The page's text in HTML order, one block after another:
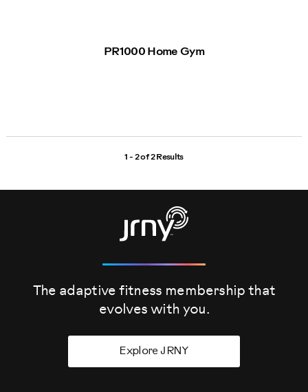
PR1000 Home Gym
1 - 2 of2 Results
The adaptive fitness membership that
evolves with you.
Explore JRNY